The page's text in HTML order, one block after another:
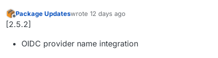
Offline
Package Updateswrote 12 days ago
last edited by
[2.5.2]
OIDC provider name integration